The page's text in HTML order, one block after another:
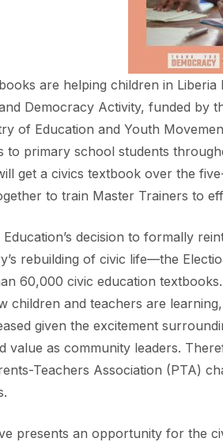
are helping children in
Democracy Activity, funded
of Education and Youth
to primary school students
get a civics textbook over the
to train Master Trainers to
decision to formally
rebuilding of civic life—the
60,000 civic education
children and teachers are
given the excitement
value as community leaders.
Teachers Association (PTA)
presents an opportunity for the